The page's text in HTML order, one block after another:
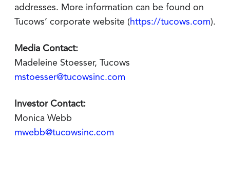
addresses. More information can be found on
Tucows’ corporate website (https://tucows.com).
Media Contact:
Madeleine Stoesser, Tucows
mstoesser@tucowsinc.com
Investor Contact:
Monica Webb
mwebb@tucowsinc.com